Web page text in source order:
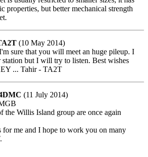
properties, but better mechanical strength
(10 May 2014)
sure that you will meet an huge pileup. I
station but I will try to listen. Best wishes
... Tahir - TA2T
(11 July 2014)
the Willis Island group are once again
for me and I hope to work you on many